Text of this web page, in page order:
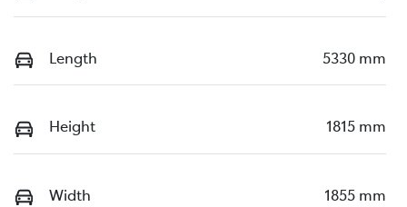
Length 5330 mm
Height 1815 mm
Width 1855 mm